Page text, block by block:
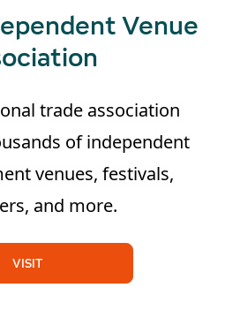
Venue
trade association
of independent
venues, festivals,
and more.
VISIT